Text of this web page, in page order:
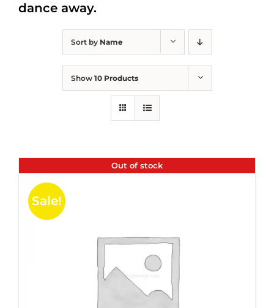
Sort by Name
Show 10 Products
Out of stock
Sale!
dance away.